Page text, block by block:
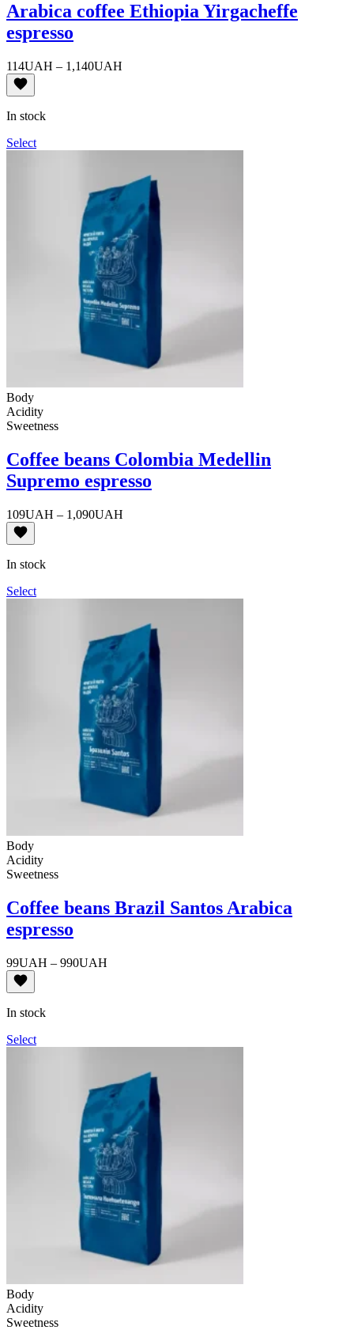
Arabica coffee Ethiopia Yirgacheffe
espresso
114UAH – 1,140UAH
In stock
Select
Body
Acidity
Sweetness
Coffee beans Colombia Medellin
Supremo espresso
109UAH – 1,090UAH
In stock
Select
Body
Acidity
Sweetness
Coffee beans Brazil Santos Arabica
espresso
99UAH – 990UAH
In stock
Select
Body
Acidity
Sweetness